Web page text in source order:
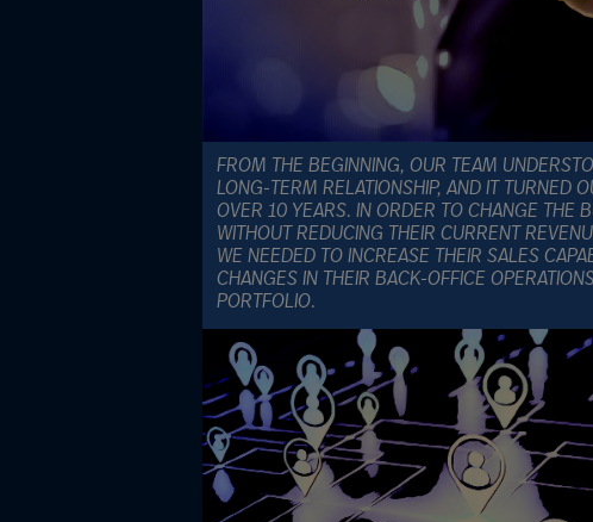
FROM THE BEGINNING, OUR TEAM
LONG-TERM RELATIONSHIP, AND IT TURNED
OVER 10 YEARS. IN ORDER TO CHANGE THE
WITHOUT REDUCING THEIR CURRENT
WE NEEDED TO INCREASE THEIR SALES
CHANGES IN THEIR BACK-OFFICE
PORTFOLIO.